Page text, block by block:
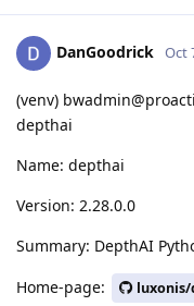
DanGoodrick Oct
(venv)
depthai
Name: depthai
Version: 2.28.0.0
Summary: DepthAI
Home-page: